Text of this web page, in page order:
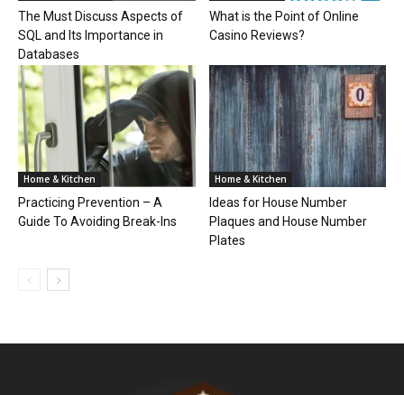
The Must Discuss Aspects of
SQL and Its Importance in
Databases
What is the Point of Online
Casino Reviews?
Home & Kitchen
Practicing Prevention – A
Guide To Avoiding Break-Ins
Home & Kitchen
Ideas for House Number
Plaques and House Number
Plates